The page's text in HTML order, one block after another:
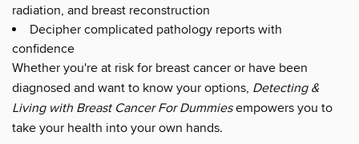
radiation, and breast reconstruction
Decipher complicated pathology reports with
confidence
Whether you're at risk for breast cancer or have been
diagnosed and want to know your options, Detecting &
Living with Breast Cancer For Dummiesempowers you to
take your health into your own hands.